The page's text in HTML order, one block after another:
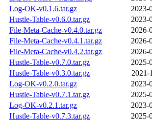
Log-OK-v0.1.6.tar.gz
2023-
Hustle-Table-v0.6.0.tar.gz
2023-
File-Meta-Cache-v0.4.0.tar.gz
2026-
File-Meta-Cache-v0.4.1.tar.gz
2026-
File-Meta-Cache-v0.4.2.tar.gz
2026-
Hustle-Table-v0.7.0.tar.gz
2025-
Hustle-Table-v0.3.0.tar.gz
2021-
Log-OK-v0.2.0.tar.gz
2023-
Hustle-Table-v0.7.1.tar.gz
2025-
Log-OK-v0.2.1.tar.gz
2023-
Hustle-Table-v0.7.3.tar.gz
2025-